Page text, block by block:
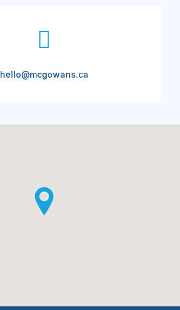
hello@mcgowans.ca